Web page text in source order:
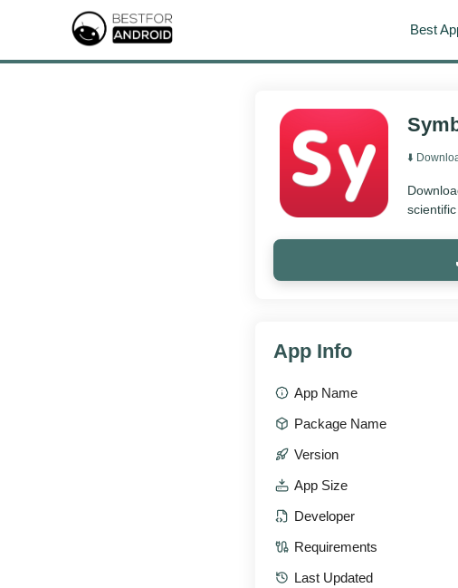
Best
⬇️
App Info
App Name
Package Name
Version
App Size
Developer
Requirements
Last Updated